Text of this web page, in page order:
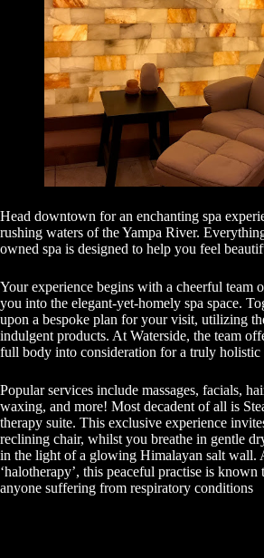
Head downtown for an enchanting spa
rushing waters of the Yampa River.
owned spa is designed to help you feel
Your experience begins with a cheerful team
you into the elegant-yet-homely spa space.
upon a bespoke plan for your visit, utilizing
indulgent products. At Waterside, the team
full body into consideration for a truly holistic
Popular services include massages, facials,
waxing, and more! Most decadent of all is
therapy suite. This exclusive experience
reclining chair, whilst you breathe in gentle
in the light of a glowing Himalayan salt wall.
‘halotherapy’, this peaceful practise is
anyone suffering from respiratory conditions